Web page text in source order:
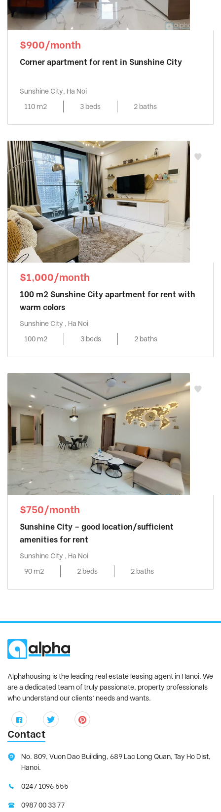
$900/month
Corner apartment for rent in Sunshine City
Sunshine City, Ha Noi
110 m2
3 beds 2 baths
$1,000/month
100 m2 Sunshine City apartment for rent with
warm colors
Sunshine City , Ha Noi
100 m2
3 beds 2 baths
$750/month
Sunshine City – good location/sufficient
amenities for rent
Sunshine City , Ha Noi
90 m2
2 beds 2 baths
Alphahousing is the leading real estate leasing agent in Hanoi. We
are a dedicated team of truly passionate, property professionals
who understand our clients’ needs and wants.
Contact
No. 809, Vuon Dao Building, 689 Lac Long Quan, Tay Ho Dist,
Hanoi.
0247 1096 555
0987 00 33 77